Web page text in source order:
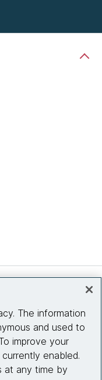
The information
and used to
improve your
enabled.
at any time by